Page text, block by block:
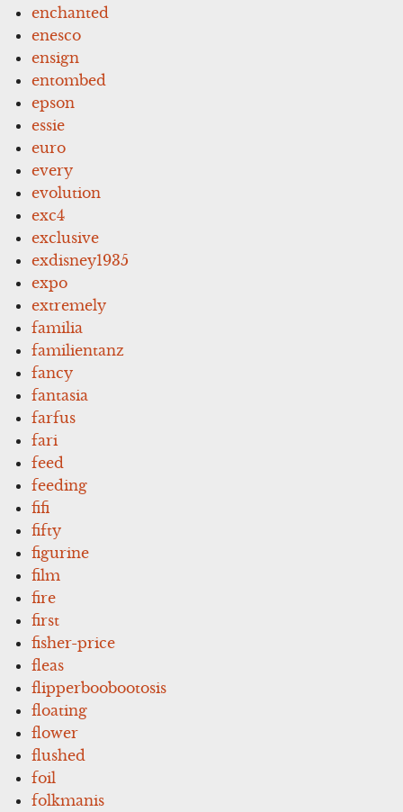
enchanted
enesco
ensign
entombed
epson
essie
euro
every
evolution
exc4
exclusive
exdisney1935
expo
extremely
familia
familientanz
fancy
fantasia
farfus
fari
feed
feeding
fifi
fifty
figurine
film
fire
first
fisher-price
fleas
flipperboobootosis
floating
flower
flushed
foil
folkmanis